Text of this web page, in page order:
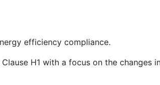
efficiency compliance.
H1 with a focus on the changes